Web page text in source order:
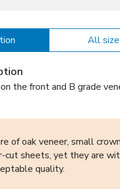
All
the front and B grade
of oak veneer, small
cut sheets, yet they are
quality.